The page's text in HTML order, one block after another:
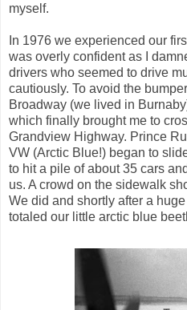
myself.
In 1976 we experienced our
was overly confident as I
drivers who seemed to drive
cautiously. To avoid the
Broadway (we lived in
which finally brought me to
Grandview Highway. Prince
VW (Arctic Blue!) began to
to hit a pile of about 35 cars
us. A crowd on the sidewalk
We did and shortly after a
totaled our little arctic blue